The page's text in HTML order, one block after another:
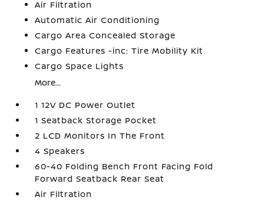
Air Filtration
Automatic Air Conditioning
Cargo Area Concealed Storage
Cargo Features -inc: Tire Mobility Kit
Cargo Space Lights
More...
1 12V DC Power Outlet
1 Seatback Storage Pocket
2 LCD Monitors In The Front
4 Speakers
60-40 Folding Bench Front Facing Fold
Forward Seatback Rear Seat
Air Filtration